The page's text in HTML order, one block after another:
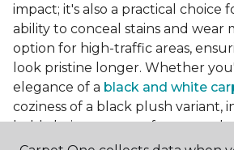
impact; it's also a practical choice
ability to conceal stains and wear
option for high-traffic areas,
look pristine longer. Whether
elegance of a black and white
coziness of a black plush variant,
bold choice can transform your
testament to your unique style.